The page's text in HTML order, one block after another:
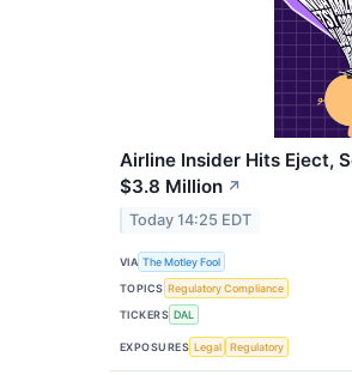
Airline Insider Hits Eject,
$3.8 Million ↗
Today 14:25 EDT
VIA The Motley Fool
TOPICS Regulatory Compliance
TICKERS DAL
EXPOSURES Legal Regulatory